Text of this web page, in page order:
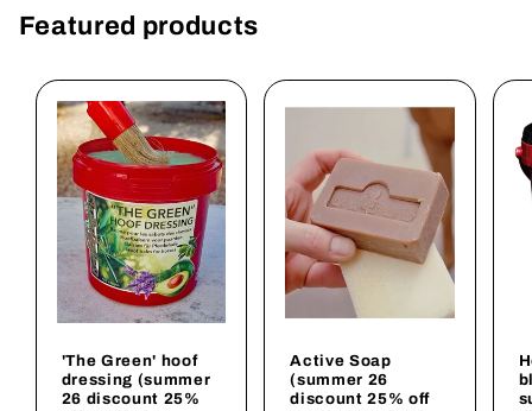
Featured products
'The Green' hoof
dressing (summer
26 discount 25%
Active Soap
(summer 26
discount 25% off